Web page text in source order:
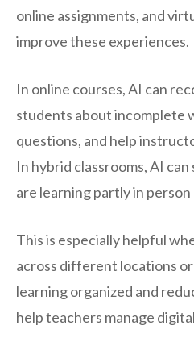
online assignments, and
improve these experiences.
In online courses, AI can
students about incomplete
questions, and help
In hybrid classrooms, AI
are learning partly in
This is especially helpful
across different locations
learning organized and
help teachers manage